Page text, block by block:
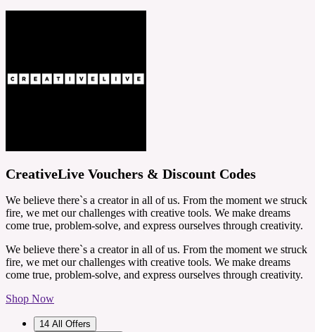
CreativeLive Vouchers & Discount Codes
We believe there`s a creator in all of us. From the moment we struck
fire, we met our challenges with creative tools. We make dreams
come true, problem-solve, and express ourselves through creativity.
We believe there`s a creator in all of us. From the moment we struck
fire, we met our challenges with creative tools. We make dreams
come true, problem-solve, and express ourselves through creativity.
Shop Now
14 All Offers